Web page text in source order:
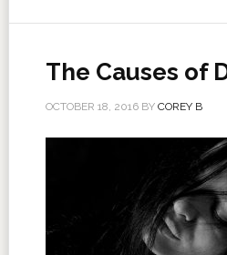
The Causes of
OCTOBER 18, 2016BY COREY B